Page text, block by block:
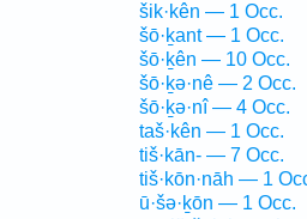
šik·kên — 1 Occ.
šō·ḵant — 1 Occ.
šō·ḵên — 10 Occ.
šō·ḵə·nê — 2 Occ.
šō·ḵə·nî — 4 Occ.
taš·kên — 1 Occ.
tiš·kān- — 7 Occ.
tiš·kōn·nāh — 1
ū·šə·ḵōn — 1 Occ.